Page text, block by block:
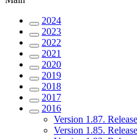
2024
2023
2022
2021
2020
2019
2018
2017
2016
Version 1.87.
Version 1.85.